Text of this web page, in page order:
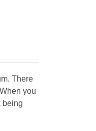
There
you
being